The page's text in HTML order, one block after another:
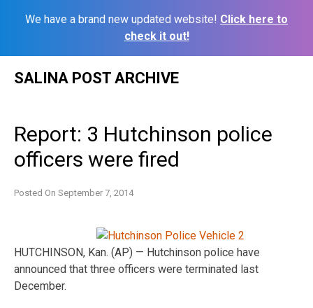
We have a brand new updated website! Click here to
check it out!
SALINA POST ARCHIVE
Report: 3 Hutchinson police
officers were fired
Posted On September 7, 2014
HUTCHINSON, Kan. (AP) — Hutchinson police have
announced that three officers were terminated last
December.